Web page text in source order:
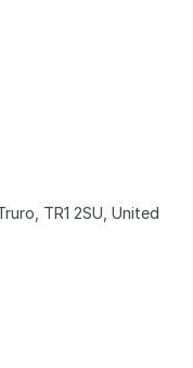
TR1 2SU, United